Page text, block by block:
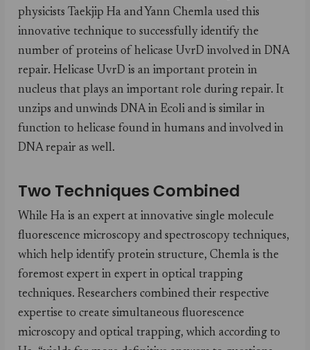
physicists Taekjip Ha and Yann Chemla used this
innovative technique to successfully identify the
number of proteins of helicase UvrD involved in DNA
repair. Helicase UvrD is an important protein in
nucleus that plays an important role during repair. It
unzips and unwinds DNA in Ecoli and is similar in
function to helicase found in humans and involved in
DNA repair as well.
Two Techniques Combined
While Ha is an expert at innovative single molecule
fluorescence microscopy and spectroscopy techniques,
which help identify protein structure, Chemla is the
foremost expert in expert in optical trapping
techniques. Researchers combined their respective
expertise to create simultaneous fluorescence
microscopy and optical trapping, which according to